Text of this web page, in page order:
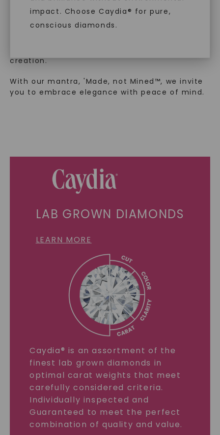
impact. Choose Caydia® for pure,
conscious diamonds.
luxury by prioritizing ethical sourcing and
sustainability. Our collection, crafted
exclusively from lab-grown diamonds,
creation.
With our mantra, 'Made, not Mined™, we invite
you to embrace elegance with peace of mind.
LAB GROWN DIAMONDS
LEARN MORE
Caydia® is an assortment of the
finest lab grown diamonds in
optimal carat weights that meet
carefully considered criteria.
Individually inspected and
Guaranteed to meet the perfect
combination of quality and value.
SHOP NOW